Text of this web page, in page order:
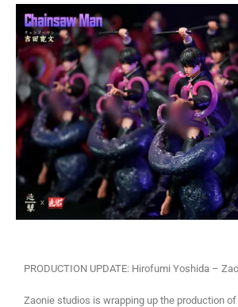
PRODUCTION UPDATE: Hirofumi Yoshida –
Zaonie studios is wrapping up the production